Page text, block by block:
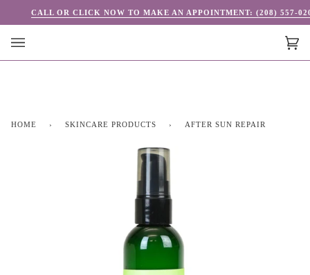
content
CALL OR CLICK NOW TO MAKE AN APPOINTMENT: (208) 557-
HOME › SKINCARE PRODUCTS › AFTER SUN REPAIR